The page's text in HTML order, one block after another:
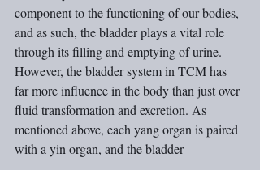
component to the functioning of our bodies,
and as such, the bladder plays a vital role
through its filling and emptying of urine.
However, the bladder system in TCM has
far more influence in the body than just over
fluid transformation and excretion. As
mentioned above, each yang organ is paired
with a yin organ, and the bladder